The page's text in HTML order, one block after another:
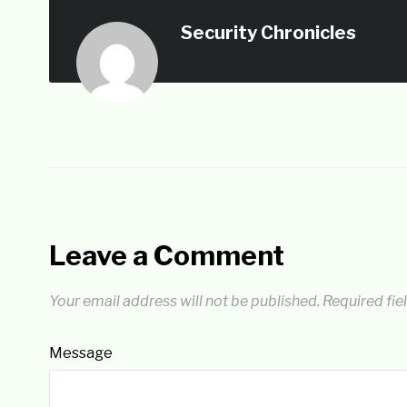
Security Chronicles
Leave a Comment
Your email address will not be published. Required
Message